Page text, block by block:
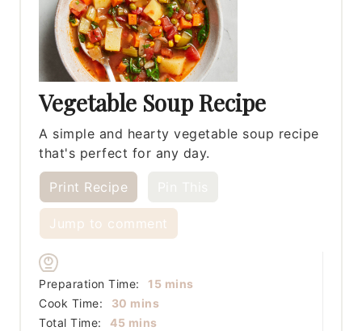
Vegetable Soup Recipe
A simple and hearty vegetable soup recipe
that's perfect for any day.
Print Recipe
Jump to comment
Preparation Time: 15minutes
mins
Cook Time:
30 minutes
mins
Total Time:
45minutes
mins